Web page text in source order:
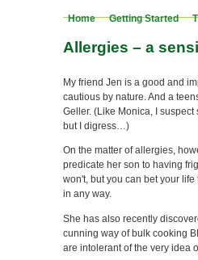
Home Getting Started
Allergies – a
My friend Jen is a good and
cautious by nature. And a
Geller. (Like Monica, I
but I digress…)
On the matter of allergies,
predicate her son to having
won't, but you can bet your
in any way.
She has also recently
cunning way of bulk cooking
are intolerant of the very idea